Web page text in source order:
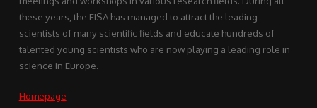
these years, the EISA has managed to attract the leading
scientists of many scientific fields and educate hundreds of
talented young scientists who are now playing a leading role in
science in Europe.
Homepage